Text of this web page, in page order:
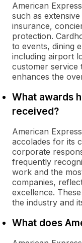
American
such as
insurance,
protection.
to events, dining
including airport
customer service
enhances the
What awards
received?
American
accolades for its
corporate
frequently
work and the
companies,
excellence.
the industry and
What does